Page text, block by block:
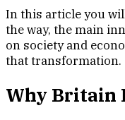
In this article you
the way, the main
on society and
that transformation.
Why Britain